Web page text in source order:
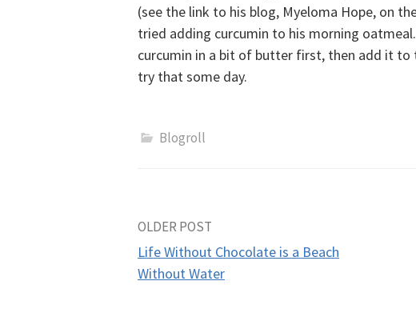
(see the link to his blog, Myeloma Hope, on
tried adding curcumin to his morning
curcumin in a bit of butter first, then add it to
try that some day.
Blogroll
Post
navigation
OLDER POST
Life Without Chocolate is a Beach
Without Water